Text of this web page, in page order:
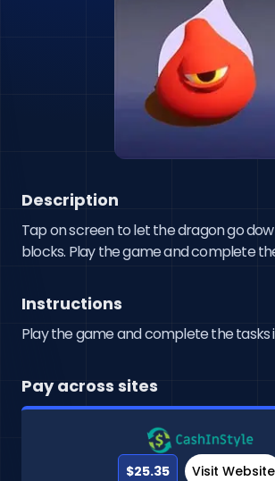
Description
Tap on screen to let the dragon go
blocks. Play the game and complete
Instructions
Play the game and complete the tasks
Pay across sites
$25.35 Visit Website